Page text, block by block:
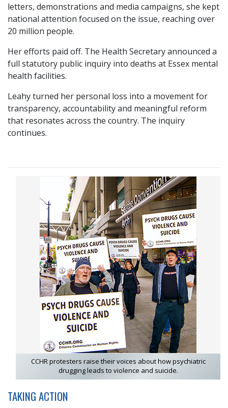
letters, demonstrations and media campaigns, she kept
national attention focused on the issue, reaching over
20 million people.
Her efforts paid off. The Health Secretary announced a
full statutory public inquiry into deaths at Essex mental
health facilities.
Leahy turned her personal loss into a movement for
transparency, accountability and meaningful reform
that resonates across the country. The inquiry
continues.
CCHR protesters raise their voices about how psychiatric
drugging leads to violence and suicide.
TAKING ACTION